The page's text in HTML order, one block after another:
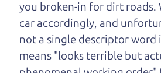
truck and a bad one. If
you are one of the
lucky ones, you know
how valuable it can
you broken-in for dirt roads.
car accordingly, and
not a single descriptor word
means "looks terrible but